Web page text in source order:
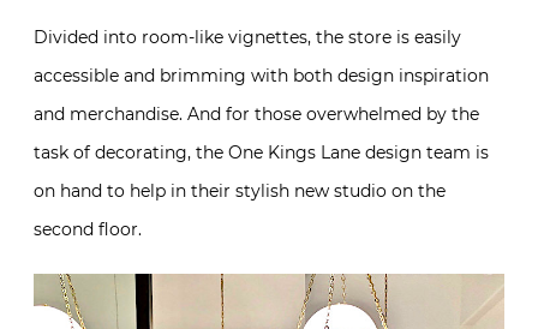
Divided into room-like vignettes, the store is easily
accessible and brimming with both design inspiration
and merchandise. And for those overwhelmed by the
task of decorating, the One Kings Lane design team is
on hand to help in their stylish new studio on the
second floor.